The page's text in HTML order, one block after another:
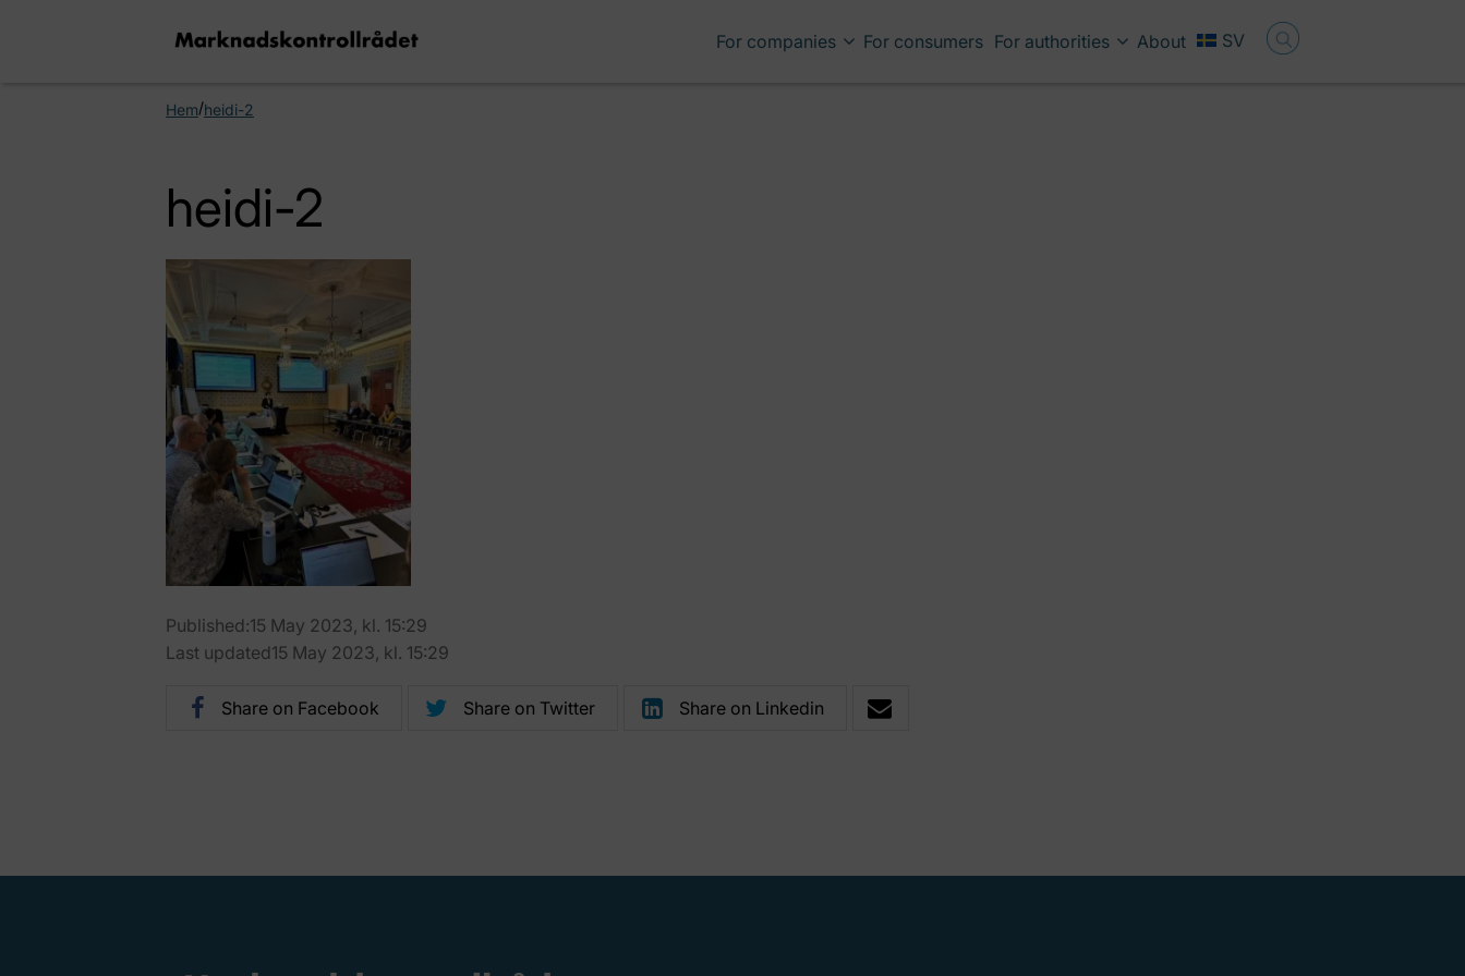
For companies For consumers For authorities About SV
Hem/heidi-2
heidi-2
Published:15 May 2023, kl. 15:29
Last updated15 May 2023, kl. 15:29
Share on Facebook Share on Twitter Share on Linkedin